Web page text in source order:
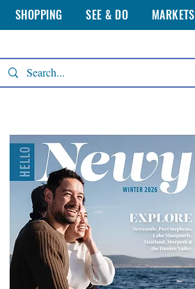
SHOPPING SEE & DO MARKETS